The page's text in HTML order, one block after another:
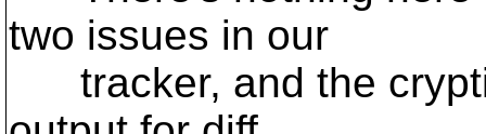
two issues in our
tracker, and the